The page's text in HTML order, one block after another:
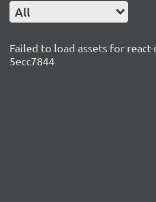
All
Failed to load assets for
5ecc7844